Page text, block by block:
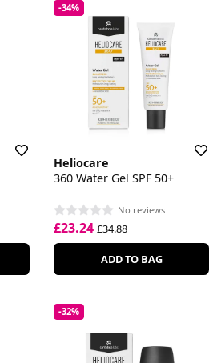
-34%
Heliocare
360 Water Gel SPF 50+
No reviews
£23.24 £34.88
ADD TO BAG
-32%